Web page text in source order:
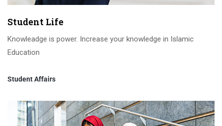
Student Life
Knowleadge is power. Increase your knowledge in Islamic
Education
Student Affairs